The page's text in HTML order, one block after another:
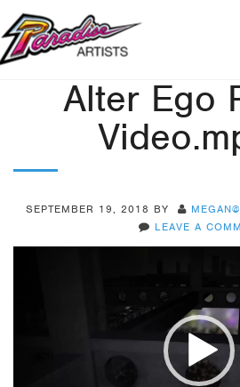
Alter Ego
SEPTEMBER 19, 2018 BY
LEAVE A